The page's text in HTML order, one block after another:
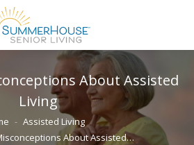
About Assisted
Living
Assisted Living
About Assisted…